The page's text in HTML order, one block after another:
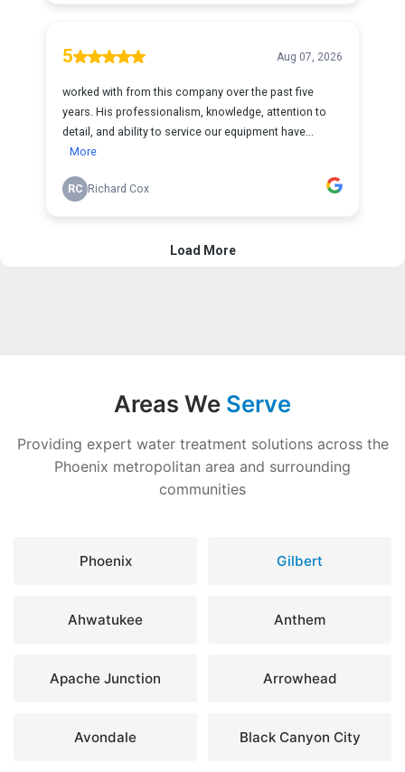
Areas We Serve
Providing expert water treatment solutions across the
Phoenix metropolitan area and surrounding
communities
Phoenix Gilbert
Ahwatukee Anthem
Apache Junction Arrowhead
Avondale Black Canyon City